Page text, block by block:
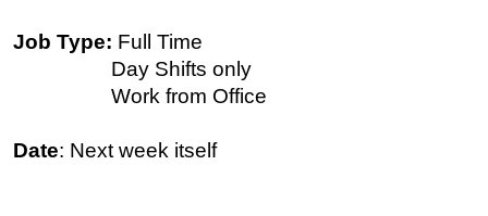
Job Type: Full Time
Day Shifts only
Work from Office
Date: Next week itself